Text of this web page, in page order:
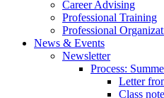
Career Advising
Professional Training
Professional
News & Events
Newsletter
Process:
Letter
Class